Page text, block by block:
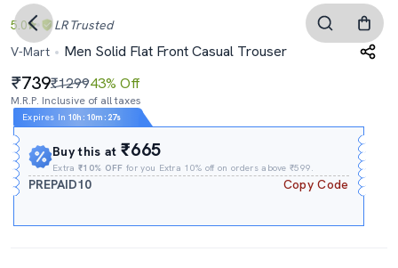
5.0 LR Trusted
V-Mart
Men Solid Flat Front Casual Trouser
739₹129943% Off
M.R.P. Inclusive of all taxes
Expires In 10h : 10m : 27s
Buy this at₹665
Extra₹10% OFF for you Extra 10% off on orders above ₹599.
PREPAID10 Copy Code